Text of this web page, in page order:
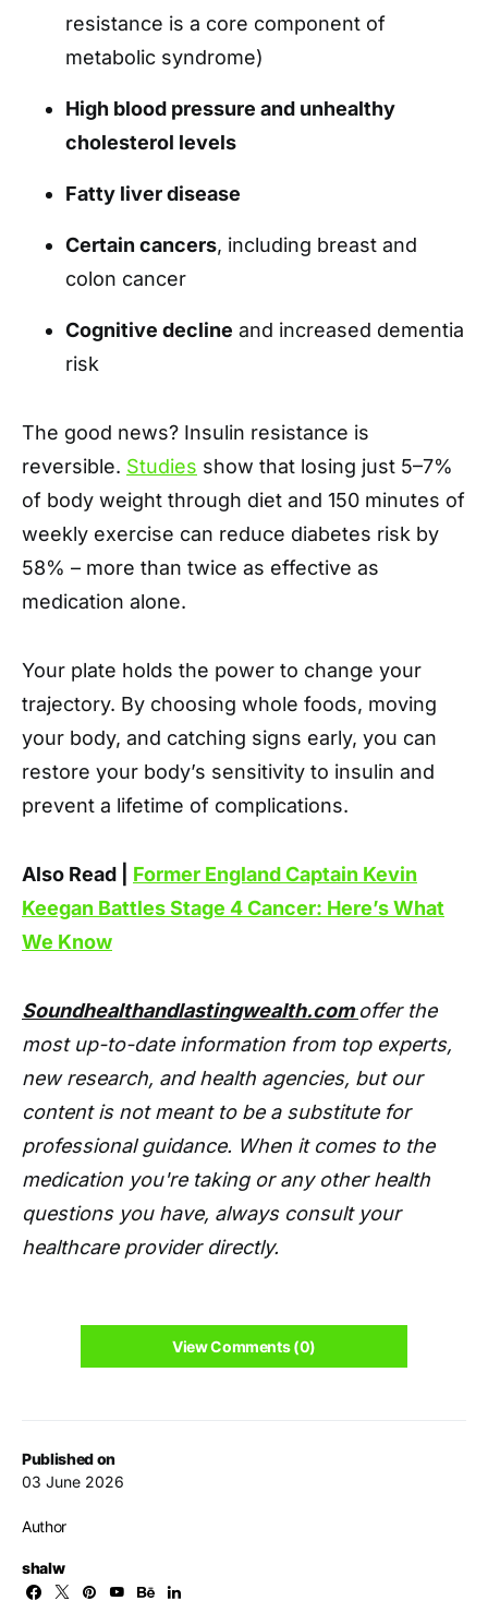
Published on
03 June 2026
Author
shalw
resistance is a core component of
metabolic syndrome)
High blood pressure and unhealthy
cholesterol levels
Fatty liver disease
Certain cancers, including breast and
colon cancer
Cognitive decline and increased dementia
risk
The good news? Insulin resistance is
reversible. Studies show that losing just 5–7%
of body weight through diet and 150 minutes of
weekly exercise can reduce diabetes risk by
58% – more than twice as effective as
medication alone.
Your plate holds the power to change your
trajectory. By choosing whole foods, moving
your body, and catching signs early, you can
restore your body’s sensitivity to insulin and
prevent a lifetime of complications.
Also Read | Former England Captain Kevin
Keegan Battles Stage 4 Cancer: Here’s What
We Know
Soundhealthandlastingwealth.com offer the
most up-to-date information from top experts,
new research, and health agencies, but our
content is not meant to be a substitute for
professional guidance. When it comes to the
medication you're taking or any other health
questions you have, always consult your
healthcare provider directly.
View Comments (0)